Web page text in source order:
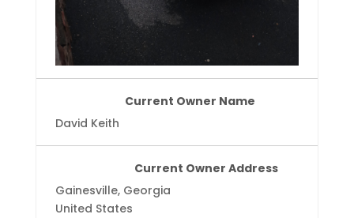
Current Owner Name
David Keith
Current Owner Address
Gainesville, Georgia
United States